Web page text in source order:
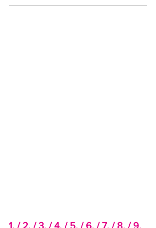
1. / 2. / 3. / 4. / 5. / 6. / 7. / 8. / 9.